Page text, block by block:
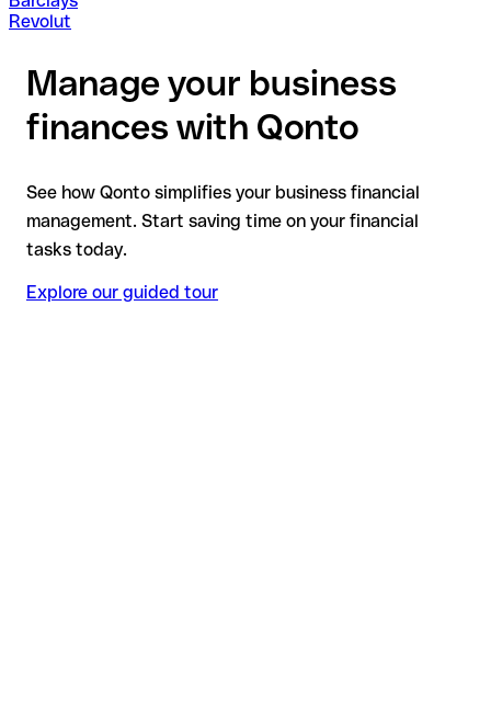
Revolut
Manage your business
finances with Qonto
See how Qonto simplifies your business financial
management. Start saving time on your financial
tasks today.
Explore our guided tour